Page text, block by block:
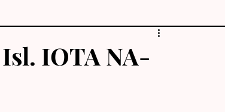
IOTA NA-